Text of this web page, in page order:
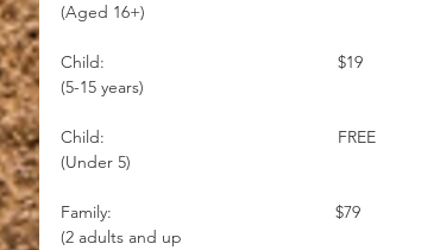
(Aged 16+)
Child:                                                 $19
(5-15 years)
Child:                                                 FREE
(Under 5)
Family:                                               $79
(2 adults and up